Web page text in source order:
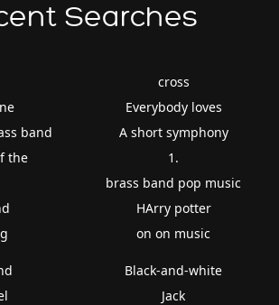
Searches
band
the
cross
Everybody loves
A short symphony
1.
brass band pop music
HArry potter
on on music
Black-and-white
Jack